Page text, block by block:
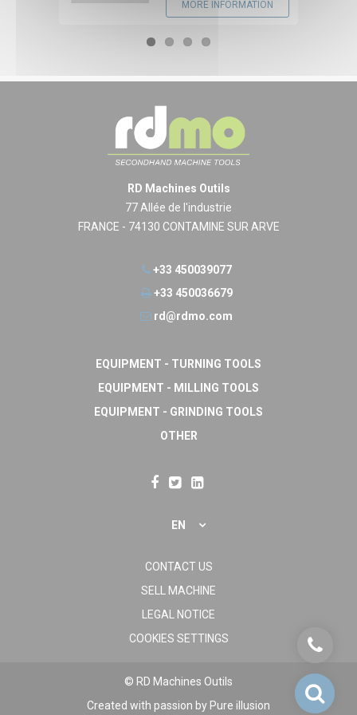
MORE INFORMATION
RD Machines Outils
77 Allée de l'industrie
FRANCE - 74130 CONTAMINE SUR ARVE
+33 450039077
+33 450036679
rd@rdmo.com
EQUIPMENT - TURNING TOOLS
EQUIPMENT - MILLING TOOLS
EQUIPMENT - GRINDING TOOLS
OTHER
EN
CONTACT US
SELL MACHINE
LEGAL NOTICE
COOKIES SETTINGS
© RD Machines Outils
Created with passion by Pure illusion